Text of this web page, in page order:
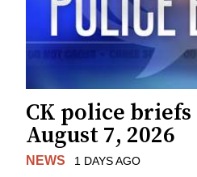
CK police briefs
August 7, 2026
NEWS 1 DAYS AGO